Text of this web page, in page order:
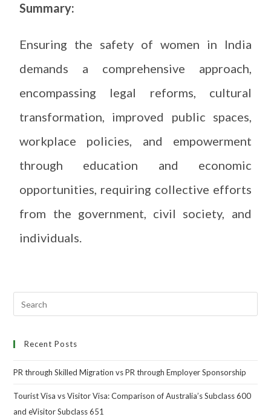
Summary:
Ensuring the safety of women in India
demands a comprehensive approach,
encompassing legal reforms, cultural
transformation, improved public spaces,
workplace policies, and empowerment
through education and economic
opportunities, requiring collective efforts
from the government, civil society, and
individuals.
Recent Posts
PR through Skilled Migration vs PR through Employer Sponsorship
Tourist Visa vs Visitor Visa: Comparison of Australia’s Subclass 600
and eVisitor Subclass 651